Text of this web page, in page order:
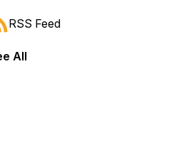
or backward.
RSS Feed
All